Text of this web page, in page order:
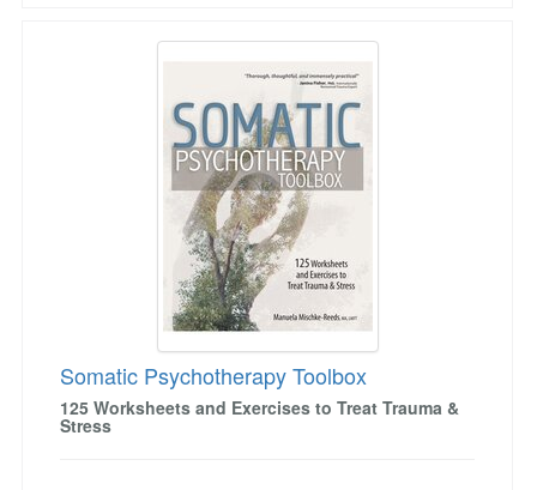
Somatic Psychotherapy Toolbox
Somatic Psychotherapy Toolbox
125 Worksheets and Exercises to Treat Trauma &
Stress